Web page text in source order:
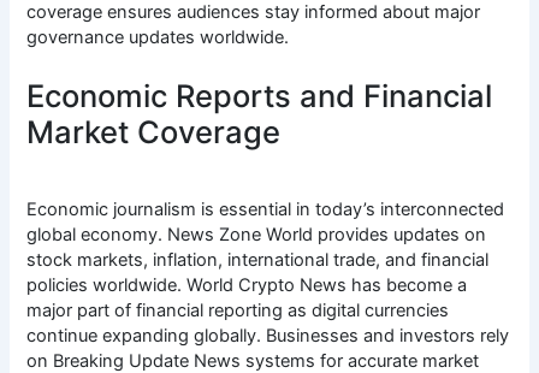
coverage ensures audiences stay informed about major
governance updates worldwide.
Economic Reports and Financial
Market Coverage
Economic journalism is essential in today’s interconnected
global economy. News Zone World provides updates on
stock markets, inflation, international trade, and financial
policies worldwide. World Crypto News has become a
major part of financial reporting as digital currencies
continue expanding globally. Businesses and investors rely
on Breaking Update News systems for accurate market